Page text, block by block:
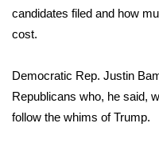
ADVERTISE
Outdoor Media
candidates filed and how
cost.
Democratic Rep. Justin
Republicans who, he said,
follow the whims of Trump.